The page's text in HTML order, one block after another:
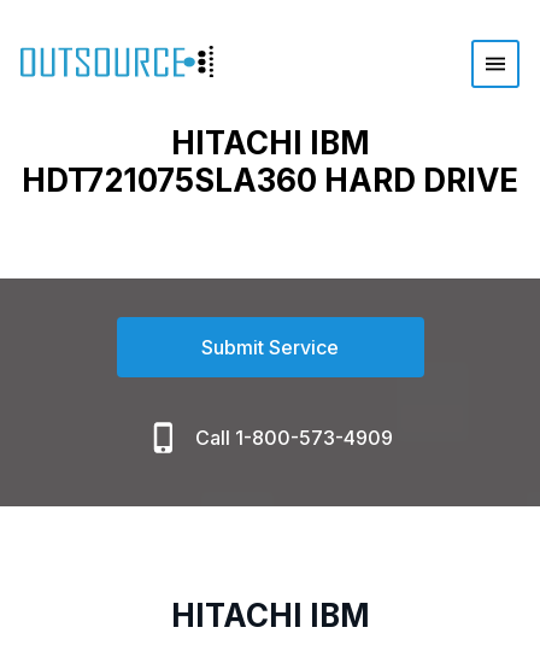
HITACHI IBM
HDT721075SLA360 HARD DRIVE
Submit Service
Call 1-800-573-4909
HITACHI IBM